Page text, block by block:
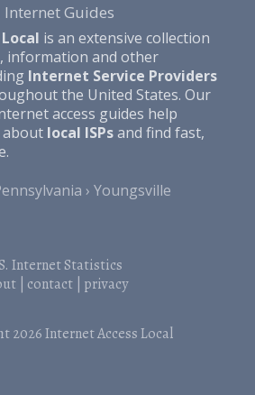
Guides
is an extensive collection
information and other
Internet Service Providers
the United States. Our
access guides help
about local ISPsand find fast,
Youngsville
Internet Statistics
| contact| privacy
2026Internet Access Local